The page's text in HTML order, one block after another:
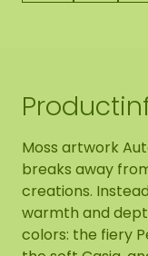
Moss artwork
breaks away
creations.
warmth and
colors: the fiery